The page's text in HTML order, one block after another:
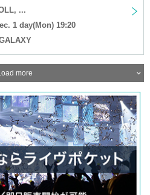
...
1 day(Mon) 19:20
more